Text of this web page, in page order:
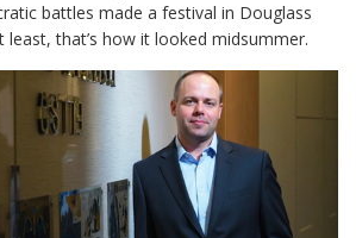
battles made a festival in Douglass
that’s how it looked midsummer.